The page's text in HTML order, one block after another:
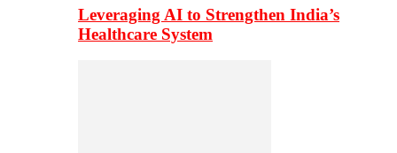
Leveraging AI to Strengthen India’s
Healthcare System